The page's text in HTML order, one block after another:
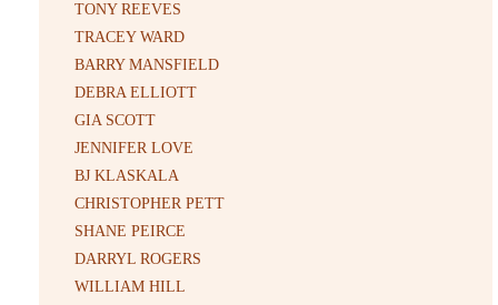
TONY REEVES
TRACEY WARD
BARRY MANSFIELD
DEBRA ELLIOTT
GIA SCOTT
JENNIFER LOVE
BJ KLASKALA
CHRISTOPHER PETT
SHANE PEIRCE
DARRYL ROGERS
WILLIAM HILL